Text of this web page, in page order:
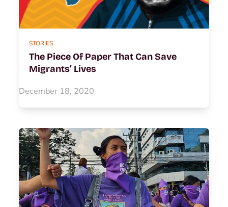
STORIES
The Piece Of Paper That Can Save
Migrants’ Lives
December 18, 2020